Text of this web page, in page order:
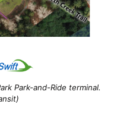
Park-and-Ride terminal.